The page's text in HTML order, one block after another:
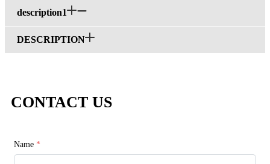
description1
DESCRIPTION
CONTACT US
Name *